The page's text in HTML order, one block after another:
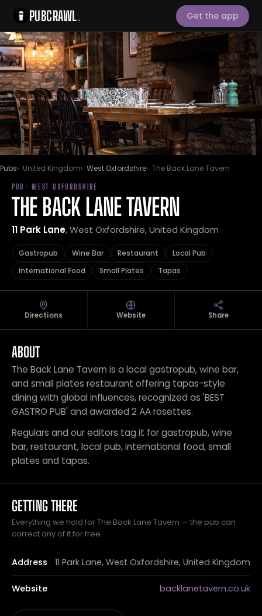
PUBCRAWL. Get the app
Pubs United Kingdom West Oxfordshire The Back Lane Tavern
PUB · WEST OXFORDSHIRE
THE BACK LANE TAVERN
11 Park Lane, West Oxfordshire, United Kingdom
Gastropub Wine Bar Restaurant
Local Pub
International Food
Small Plates Tapas
Directions Website Share
ABOUT
The Back Lane Tavern is a local gastropub, wine bar,
and small plates restaurant offering tapas-style
dining with global influences, recognized as 'BEST
GASTRO PUB' and awarded 2 AA rosettes.
Regulars and our editors tag it for gastropub, wine
bar, restaurant, local pub, international food, small
plates and tapas.
GETTING THERE
Everything we hold for The Back Lane Tavern — the pub can
correct any of it for free.
Address 11 Park Lane, West Oxfordshire, United Kingdom
Website backlanetavern.co.uk